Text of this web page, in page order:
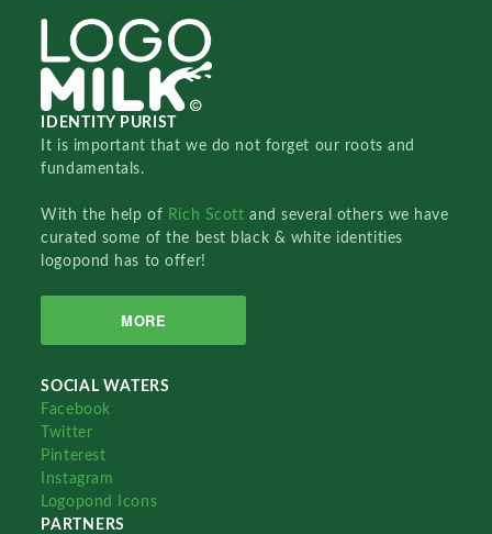
IDENTITY PURIST
It is important that we do not forget our roots and
fundamentals.
With the help of Rich Scottand several others we have
curated some of the best black & white identities
logopond has to offer!
MORE
SOCIAL WATERS
Facebook
Twitter
Pinterest
Instagram
Logopond Icons
PARTNERS